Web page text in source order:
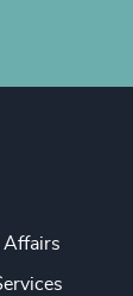
Affairs